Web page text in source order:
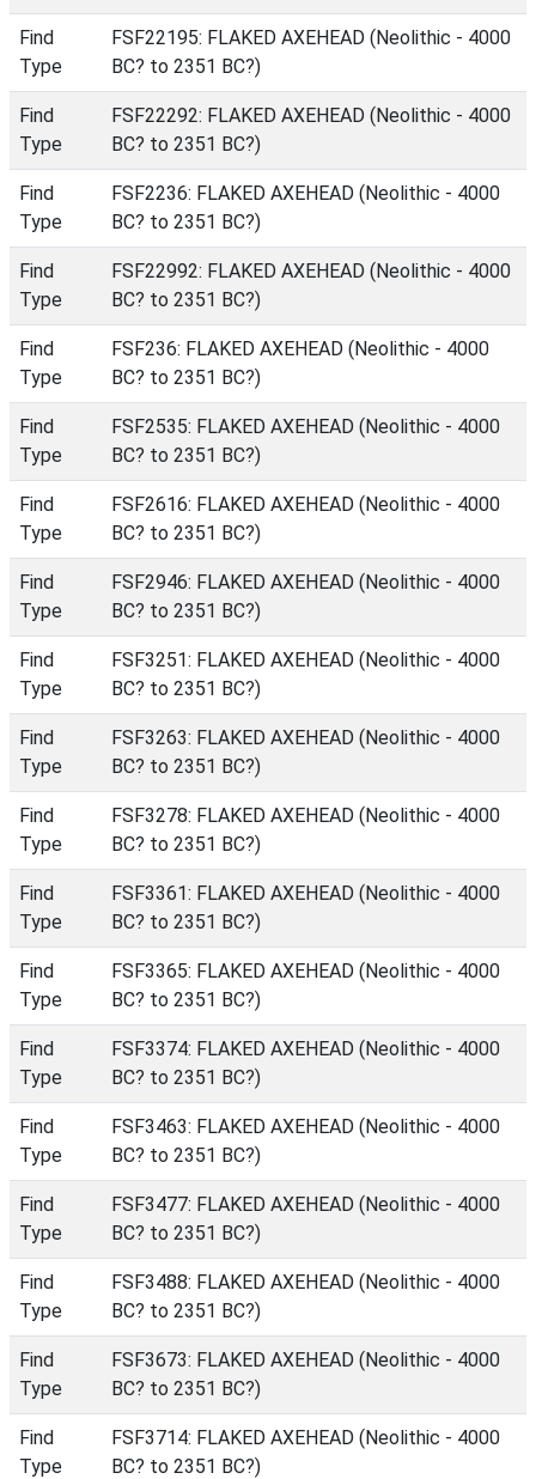
Find
Type
FSF22195: FLAKED AXEHEAD (Neolithic - 4000
BC? to 2351 BC?)
Find
Type
FSF22292: FLAKED AXEHEAD (Neolithic - 4000
BC? to 2351 BC?)
Find
Type
FSF2236: FLAKED AXEHEAD (Neolithic - 4000
BC? to 2351 BC?)
Find
Type
FSF22992: FLAKED AXEHEAD (Neolithic - 4000
BC? to 2351 BC?)
Find
Type
FSF236: FLAKED AXEHEAD (Neolithic - 4000
BC? to 2351 BC?)
Find
Type
FSF2535: FLAKED AXEHEAD (Neolithic - 4000
BC? to 2351 BC?)
Find
Type
FSF2616: FLAKED AXEHEAD (Neolithic - 4000
BC? to 2351 BC?)
Find
Type
FSF2946: FLAKED AXEHEAD (Neolithic - 4000
BC? to 2351 BC?)
Find
Type
FSF3251: FLAKED AXEHEAD (Neolithic - 4000
BC? to 2351 BC?)
Find
Type
FSF3263: FLAKED AXEHEAD (Neolithic - 4000
BC? to 2351 BC?)
Find
Type
FSF3278: FLAKED AXEHEAD (Neolithic - 4000
BC? to 2351 BC?)
Find
Type
FSF3361: FLAKED AXEHEAD (Neolithic - 4000
BC? to 2351 BC?)
Find
Type
FSF3365: FLAKED AXEHEAD (Neolithic - 4000
BC? to 2351 BC?)
Find
Type
FSF3374: FLAKED AXEHEAD (Neolithic - 4000
BC? to 2351 BC?)
Find
Type
FSF3463: FLAKED AXEHEAD (Neolithic - 4000
BC? to 2351 BC?)
Find
Type
FSF3477: FLAKED AXEHEAD (Neolithic - 4000
BC? to 2351 BC?)
Find
Type
FSF3488: FLAKED AXEHEAD (Neolithic - 4000
BC? to 2351 BC?)
Find
Type
FSF3673: FLAKED AXEHEAD (Neolithic - 4000
BC? to 2351 BC?)
Find
Type
FSF3714: FLAKED AXEHEAD (Neolithic - 4000
BC? to 2351 BC?)